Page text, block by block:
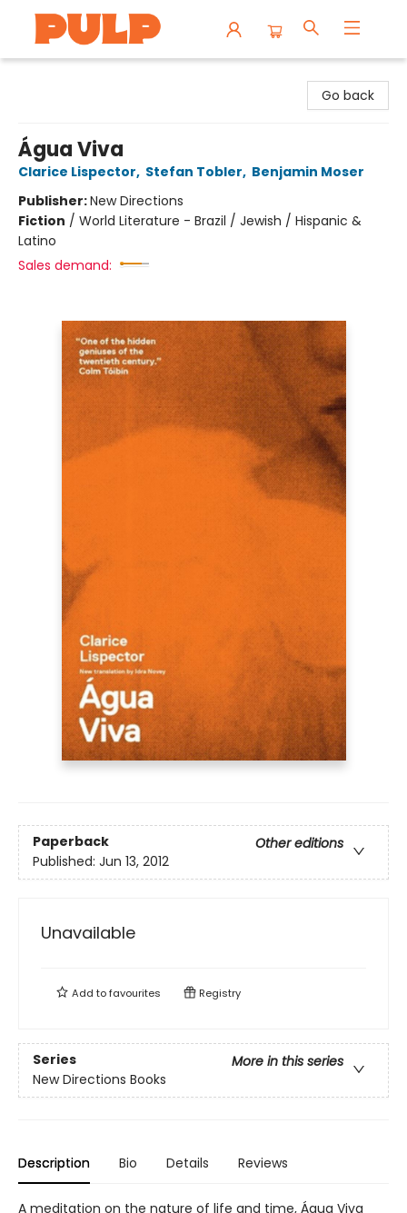
Go back
Água Viva
Clarice Lispector, Stefan Tobler, Benjamin Moser
Publisher:New Directions
Fiction / World Literature - Brazil / Jewish / Hispanic &
Latino
Sales demand:
Paperback
Other editions
Published: Jun 13, 2012
Unavailable
Add tofavourites Registry
Series
More in this series
New Directions Books
Description Bio Details Reviews
A meditation on the nature of life and time, Água Viva